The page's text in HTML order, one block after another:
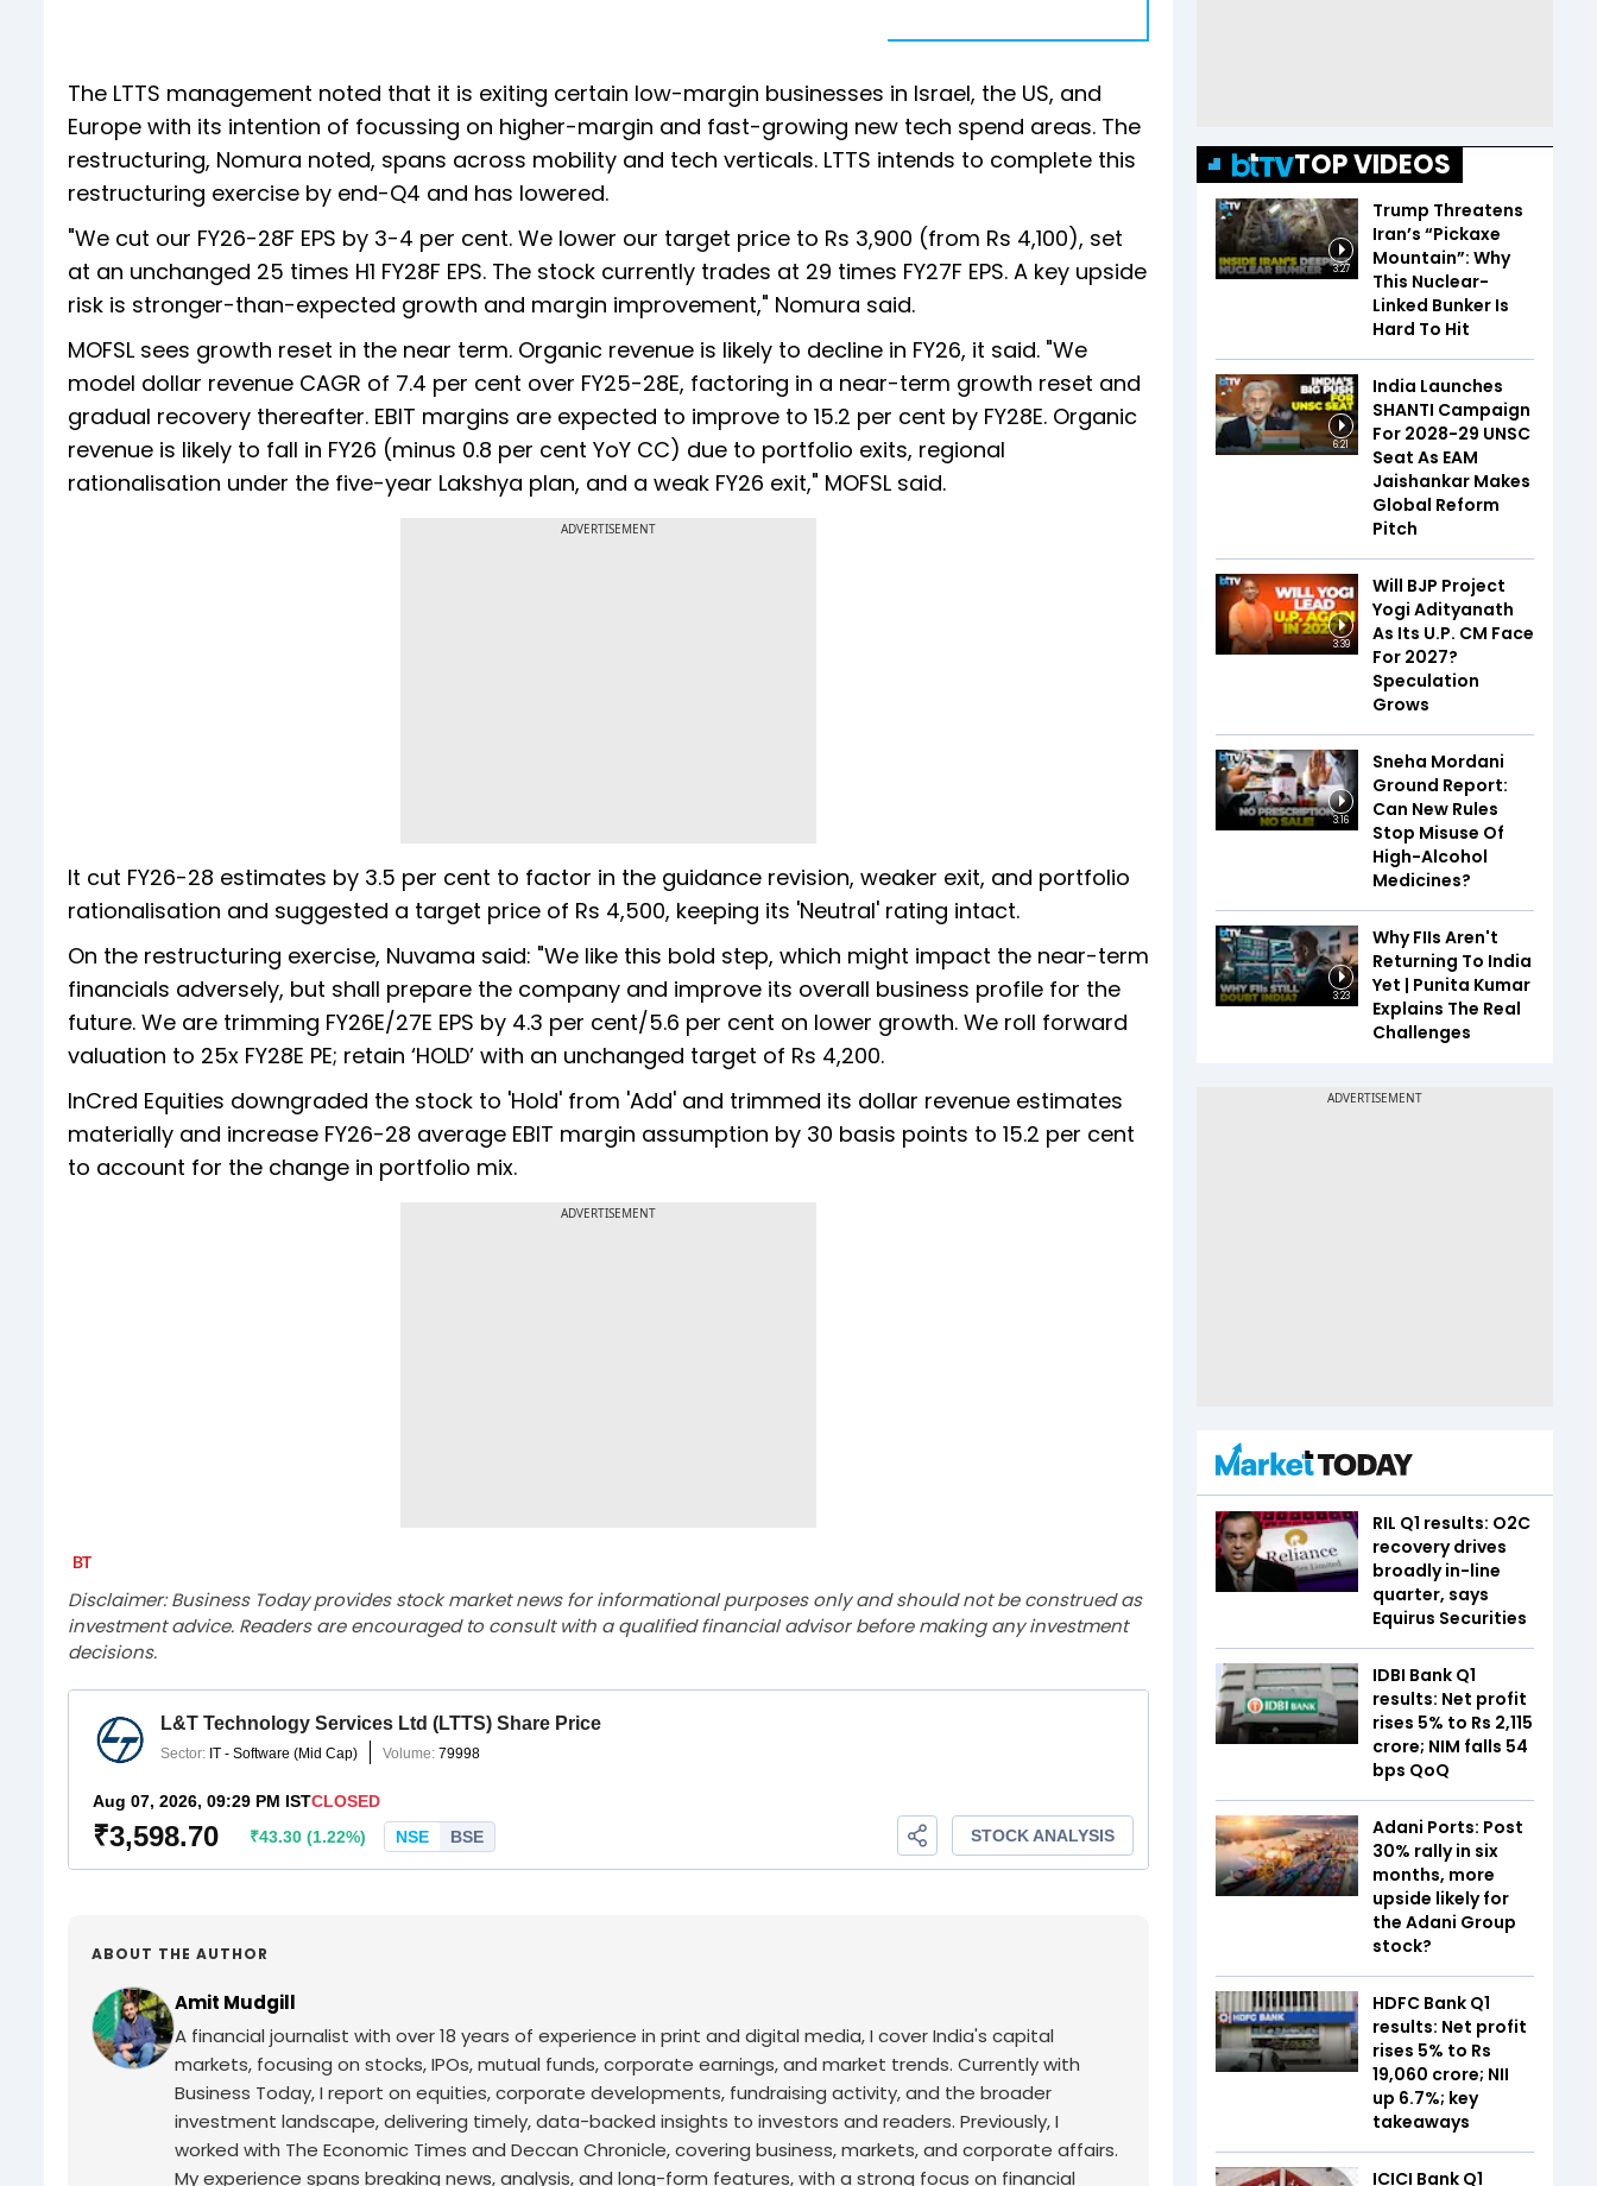
The LTTS management noted that it is exiting certain low-margin businesses in Israel, the US, and
Europe with its intention of focussing on higher-margin and fast-growing new tech spend areas. The
restructuring, Nomura noted, spans across mobility and tech verticals. LTTS intends to complete this
restructuring exercise by end-Q4 and has lowered.
"We cut our FY26-28F EPS by 3-4 per cent. We lower our target price to Rs 3,900 (from Rs 4,100), set
at an unchanged 25 times H1 FY28F EPS. The stock currently trades at 29 times FY27F EPS. A key upside
risk is stronger-than-expected growth and margin improvement," Nomura said.
MOFSL sees growth reset in the near term. Organic revenue is likely to decline in FY26, it said. "We
model dollar revenue CAGR of 7.4 per cent over FY25-28E, factoring in a near-term growth reset and
gradual recovery thereafter. EBIT margins are expected to improve to 15.2 per cent by FY28E. Organic
revenue is likely to fall in FY26 (minus 0.8 per cent YoY CC) due to portfolio exits, regional
rationalisation under the five-year Lakshya plan, and a weak FY26 exit," MOFSL said.
ADVERTISEMENT
It cut FY26-28 estimates by 3.5 per cent to factor in the guidance revision, weaker exit, and portfolio
rationalisation and suggested a target price of Rs 4,500, keeping its 'Neutral' rating intact.
On the restructuring exercise, Nuvama said: "We like this bold step, which might impact the near-term
financials adversely, but shall prepare the company and improve its overall business profile for the
future. We are trimming FY26E/27E EPS by 4.3 per cent/5.6 per cent on lower growth. We roll forward
valuation to 25x FY28E PE; retain ‘HOLD’ with an unchanged target of Rs 4,200.
InCred Equities downgraded the stock to 'Hold' from 'Add' and trimmed its dollar revenue estimates
materially and increase FY26-28 average EBIT margin assumption by 30 basis points to 15.2 per cent
to account for the change in portfolio mix.
ADVERTISEMENT
Disclaimer: Business Today provides stock market news for informational purposes only and should not be construed as
investment advice. Readers are encouraged to consult with a qualified financial advisor before making any investment
decisions.
ABOUT THE AUTHOR
Amit Mudgill
A financial journalist with over 18 years of experience in print and digital media, I cover India's capital
markets, focusing on stocks, IPOs, mutual funds, corporate earnings, and market trends. Currently with
Business Today, I report on equities, corporate developments, fundraising activity, and the broader
investment landscape, delivering timely, data-backed insights to investors and readers. Previously, I
worked with The Economic Times and Deccan Chronicle, covering business, markets, and corporate affairs.
My experience spans breaking news, analysis, and long-form features, with a strong focus on financial
TOP VIDEOS
3:27
Trump Threatens
Iran’s “Pickaxe
Mountain”: Why
This Nuclear-
Linked Bunker Is
Hard To Hit
6:21
India Launches
SHANTI Campaign
For 2028-29 UNSC
Seat As EAM
Jaishankar Makes
Global Reform
Pitch
3:39
Will BJP Project
Yogi Adityanath
As Its U.P. CM Face
For 2027?
Speculation
Grows
3:16
Sneha Mordani
Ground Report:
Can New Rules
Stop Misuse Of
High-Alcohol
Medicines?
3:23
Why FIIs Aren't
Returning To India
Yet | Punita Kumar
Explains The Real
Challenges
RIL Q1 results: O2C
recovery drives
broadly in-line
quarter, says
Equirus Securities
IDBI Bank Q1
results: Net profit
rises 5% to Rs 2,115
crore; NIM falls 54
bps QoQ
Adani Ports: Post
30% rally in six
months, more
upside likely for
the Adani Group
stock?
HDFC Bank Q1
results: Net profit
rises 5% to Rs
19,060 crore; NII
up 6.7%; key
takeaways
ICICI Bank Q1